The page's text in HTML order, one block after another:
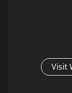
Visit